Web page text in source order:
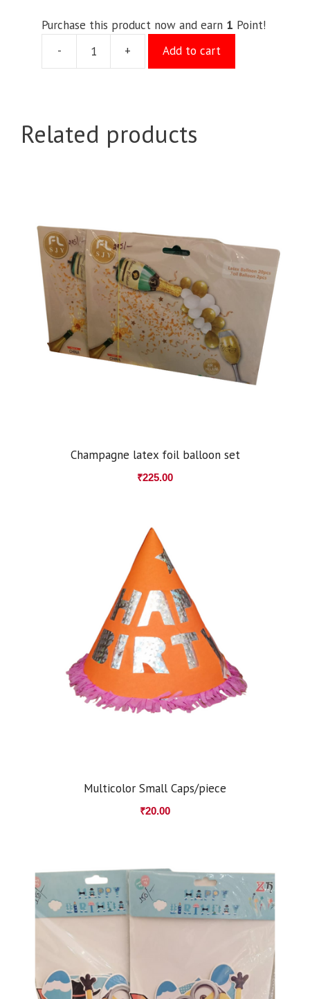
Purchase this product now and earn 1 Point!
-
Metallic
+ Add to cart
Related products
Champagne latex foil balloon set
₹225.00
Multicolor Small Caps/piece
₹20.00